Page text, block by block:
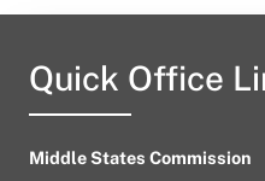
Quick Office
Middle States Commission